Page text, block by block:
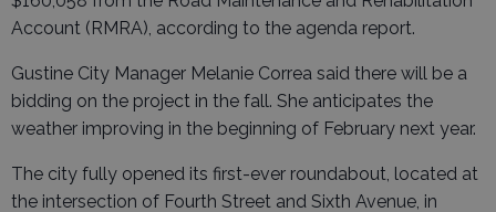
Account (RMRA), according to the agenda report.
Gustine City Manager Melanie Correa said there will be a
bidding on the project in the fall. She anticipates the
weather improving in the beginning of February next year.
The city fully opened its first-ever roundabout, located at
the intersection of Fourth Street and Sixth Avenue, in